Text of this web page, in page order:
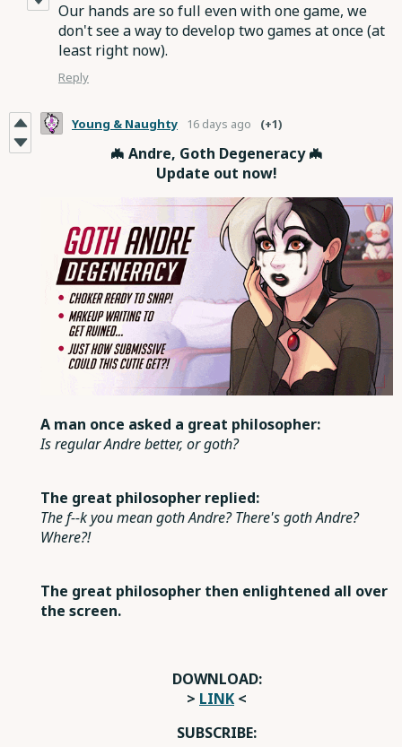
Our hands are so full even with one game, we
don't see a way to develop two games at once (at
least right now).
Reply
Young & Naughty 16 days ago (+1)
🦇 Andre, Goth Degeneracy 🦇
Update out now!
A man once asked a great philosopher:
Is regular Andre better, or goth?
The great philosopher replied:
The f--k you mean goth Andre? There's goth Andre?
Where?!
The great philosopher then enlightened all over
the screen.
DOWNLOAD:
> LINK <
SUBSCRIBE: